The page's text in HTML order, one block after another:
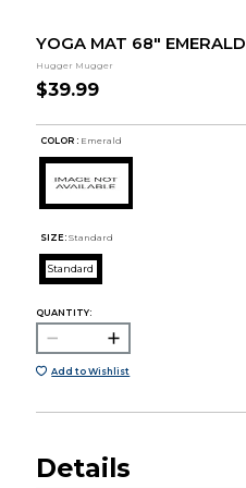
YOGA MAT 68" EMERALD
Hugger Mugger
$39.99
COLOR : Emerald
SIZE: Standard
Standard
QUANTITY:
Add to Wishlist
Details